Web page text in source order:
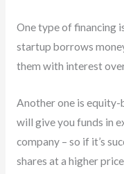
One type of financing
startup borrows
them with interest
Another one is equity-
will give you funds in
company – so if it’s
shares at a higher